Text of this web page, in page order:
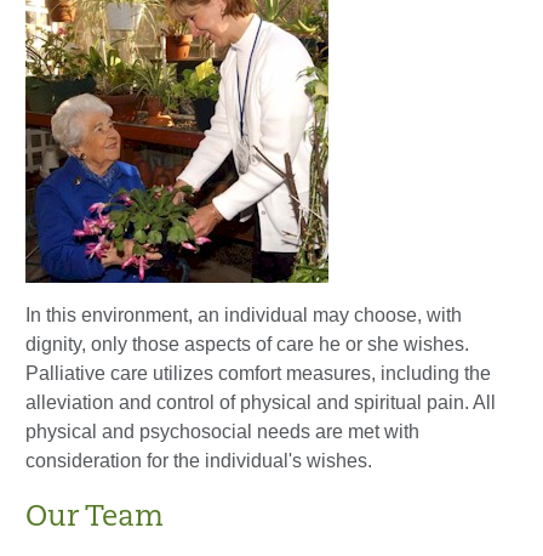
In this environment, an individual may choose, with
dignity, only those aspects of care he or she wishes.
Palliative care utilizes comfort measures, including the
alleviation and control of physical and spiritual pain. All
physical and psychosocial needs are met with
consideration for the individual's wishes.
Our Team